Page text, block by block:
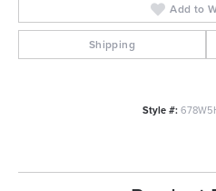
Add to
Shipping
Style #: